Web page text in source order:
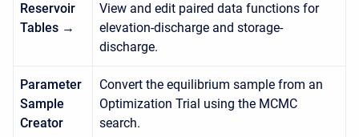
Reservoir
Tables →
View and edit paired data functions for
elevation-discharge and storage-
discharge.
Parameter
Sample
Creator
Convert the equilibrium sample from an
Optimization Trial using the MCMC
search.